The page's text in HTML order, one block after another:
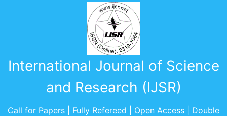
International Journal of Science
and Research (IJSR)
Call for Papers | Fully Refereed | Open Access | Double